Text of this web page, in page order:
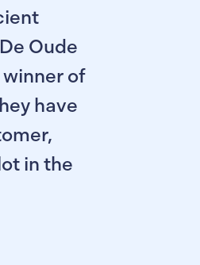
Oude
of
have
in the